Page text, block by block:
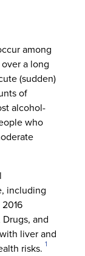
among
a long
(sudden)
of
alcohol-
who
including
and
liver and
risks. 1